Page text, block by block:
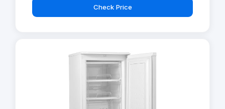
Check Price